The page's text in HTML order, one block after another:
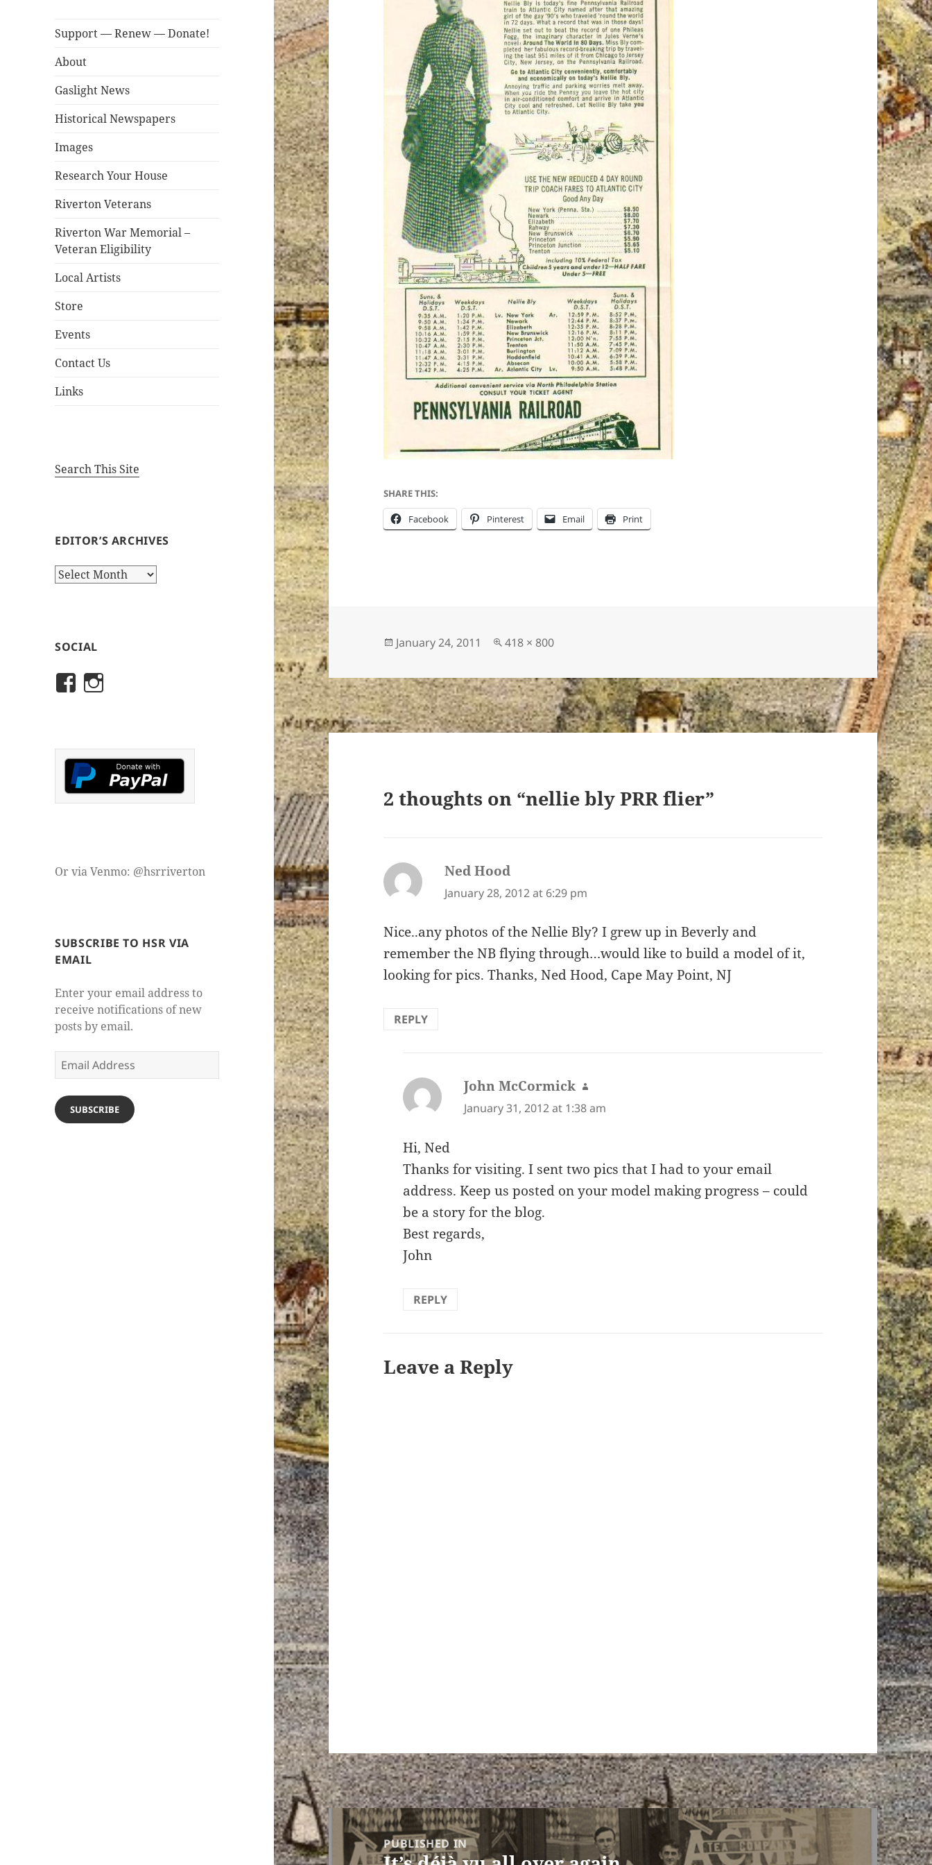
Support — Renew — Donate!
About
Gaslight News
Historical Newspapers
Images
Research Your House
Riverton Veterans
Riverton War Memorial –
Veteran Eligibility
Local Artists
Store
Events
Contact Us
Links
Search This Site
EDITOR’S ARCHIVES
Editor’s
SOCIAL
View
on
Facebook
historicalsocietyofriverton’s
on
Instagram
Or via Venmo: @hsrriverton
SUBSCRIBE TO HSR VIA
EMAIL
Enter your email address to
receive notifications of new
posts by email.
Email
Address
SUBSCRIBE
SHARE THIS:
Facebook Pinterest Email Print
Posted
January 24, 2011
Full
418 × 800
2 thoughts on “nellie bly PRR flier”
Ned Hood
January 28, 2012 at 6:29 pm
Nice..any photos of the Nellie Bly? I grew up in Beverly and
remember the NB flying through…would like to build a model of it,
looking for pics. Thanks, Ned Hood, Cape May Point, NJ
REPLY
John McCormick says:
January 31, 2012 at 1:38 am
Hi, Ned
Thanks for visiting. I sent two pics that I had to your email
address. Keep us posted on your model making progress – could
be a story for the blog.
Best regards,
John
REPLY
Leave a Reply
Post
navigationPUBLISHED IN